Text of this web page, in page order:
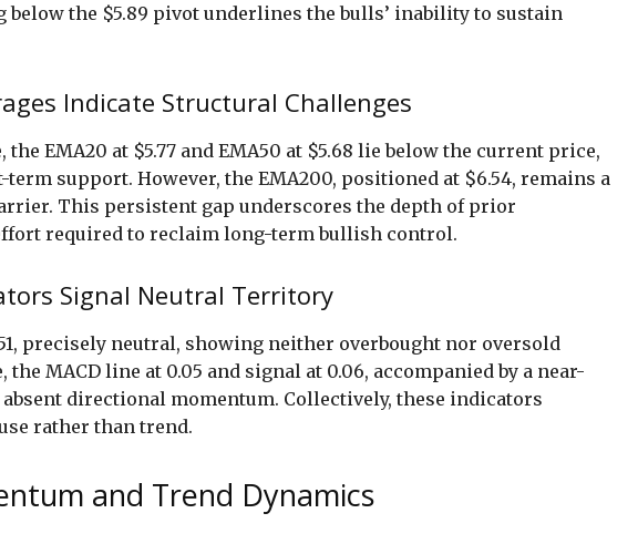
below the $5.89 pivot underlines the bulls’ inability to sustain
Indicate Structural Challenges
EMA20 at $5.77 and EMA50 at $5.68 lie below the current price,
support. However, the EMA200, positioned at $6.54, remains a
This persistent gap underscores the depth of prior
required to reclaim long-term bullish control.
Signal Neutral Territory
precisely neutral, showing neither overbought nor oversold
MACD line at 0.05 and signal at 0.06, accompanied by a near-
directional momentum. Collectively, these indicators
rather than trend.
and Trend Dynamics